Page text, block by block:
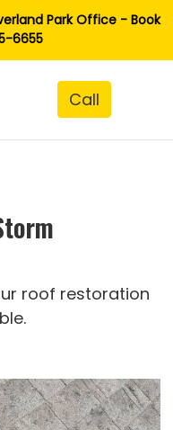
Park Office - Book
6655
roof restoration